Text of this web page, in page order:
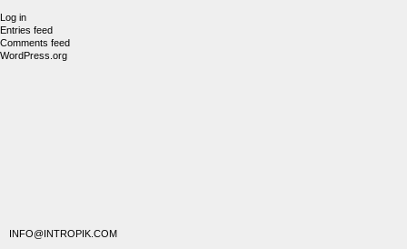
Log in
Entries feed
Comments feed
WordPress.org
INFO@INTROPIK.COM